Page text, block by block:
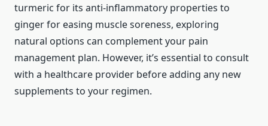
turmeric for its anti-inflammatory properties to
ginger for easing muscle soreness, exploring
natural options can complement your pain
management plan. However, it’s essential to consult
with a healthcare provider before adding any new
supplements to your regimen.